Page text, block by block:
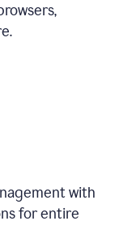
with
for entire